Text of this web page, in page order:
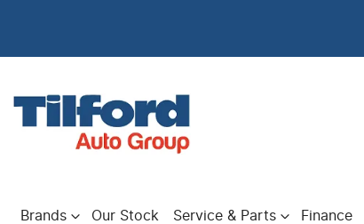
Brands Our Stock Service & Parts Finance